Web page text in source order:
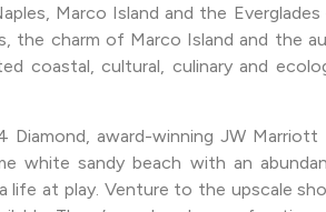
Marco Island and the Everglades
the charm of Marco Island and the
coastal, cultural, culinary and
award-winning JW Marriott
white sandy beach with an
at play. Venture to the upscale